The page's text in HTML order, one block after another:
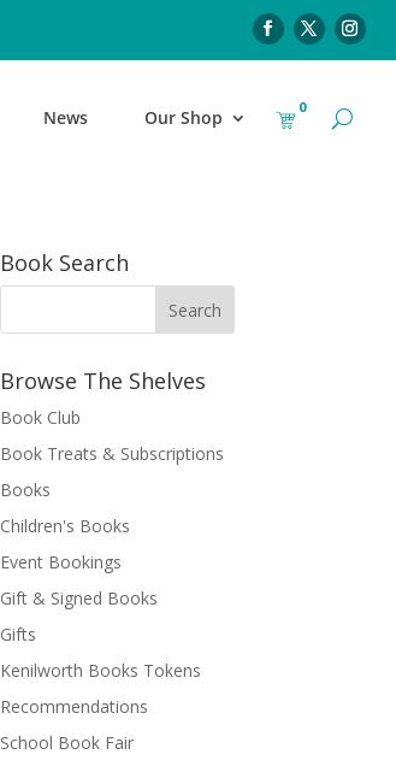
News Our Shop
0
Book Search
Browse The Shelves
Book Club
Book Treats & Subscriptions
Books
Children's Books
Event Bookings
Gift & Signed Books
Gifts
Kenilworth Books Tokens
Recommendations
School Book Fair